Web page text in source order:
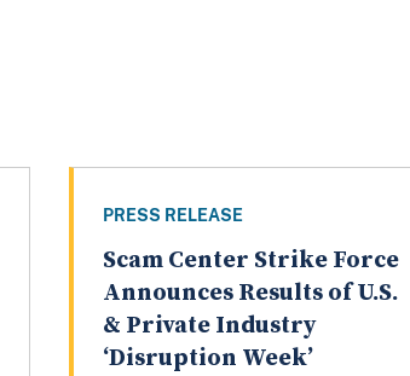
PRESS RELEASE
Scam Center Strike Force
Announces Results of U.S.
& Private Industry
‘Disruption Week’